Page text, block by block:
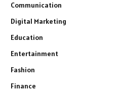
Communication
Digital Marketing
Education
Entertainment
Fashion
Finance